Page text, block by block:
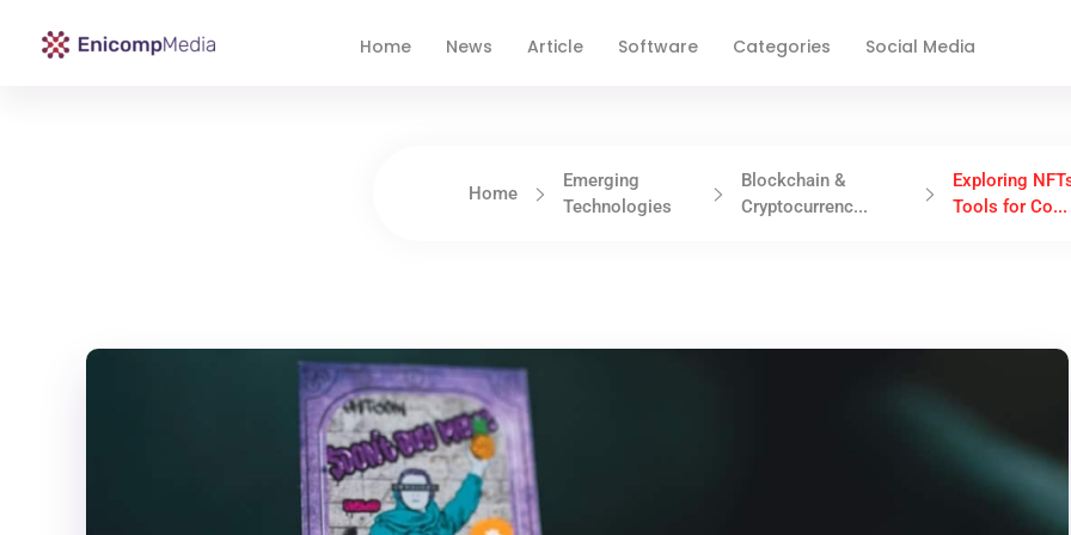
Home News Article Software Categories Social Media
Home
Emerging
Technologies
Blockchain &
Cryptocurrenc...
Exploring
Tools for Co...